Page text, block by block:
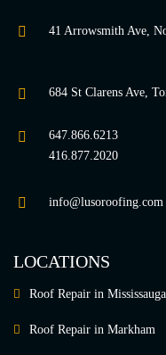
41 Arrowsmith Ave,
684 St Clarens Ave,
647.866.6213
416.877.2020
info@lusoroofing.com
LOCATIONS
Roof Repair in Mississauga
Roof Repair in Markham